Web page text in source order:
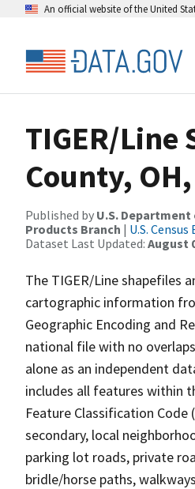
An official website of the United
TIGER/
County,
Published by U.S.
Products Branch | U.S.
Dataset Last Updated: August
The TIGER/Line shapefiles
cartographic information
Geographic Encoding and
national file with no
alone as an independent
includes all features within
Feature Classification
secondary, local
parking lot roads, private
bridle/horse paths,